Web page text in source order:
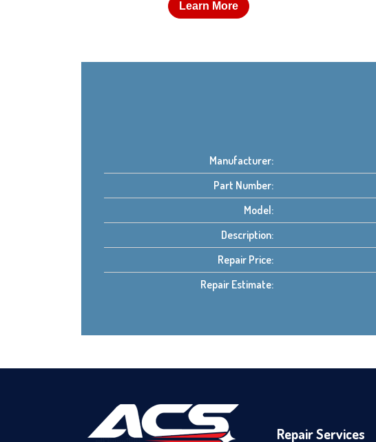
Learn More
Manufacturer:
Part Number:
Model:
Description:
Repair Price:
Repair Estimate:
Repair Services